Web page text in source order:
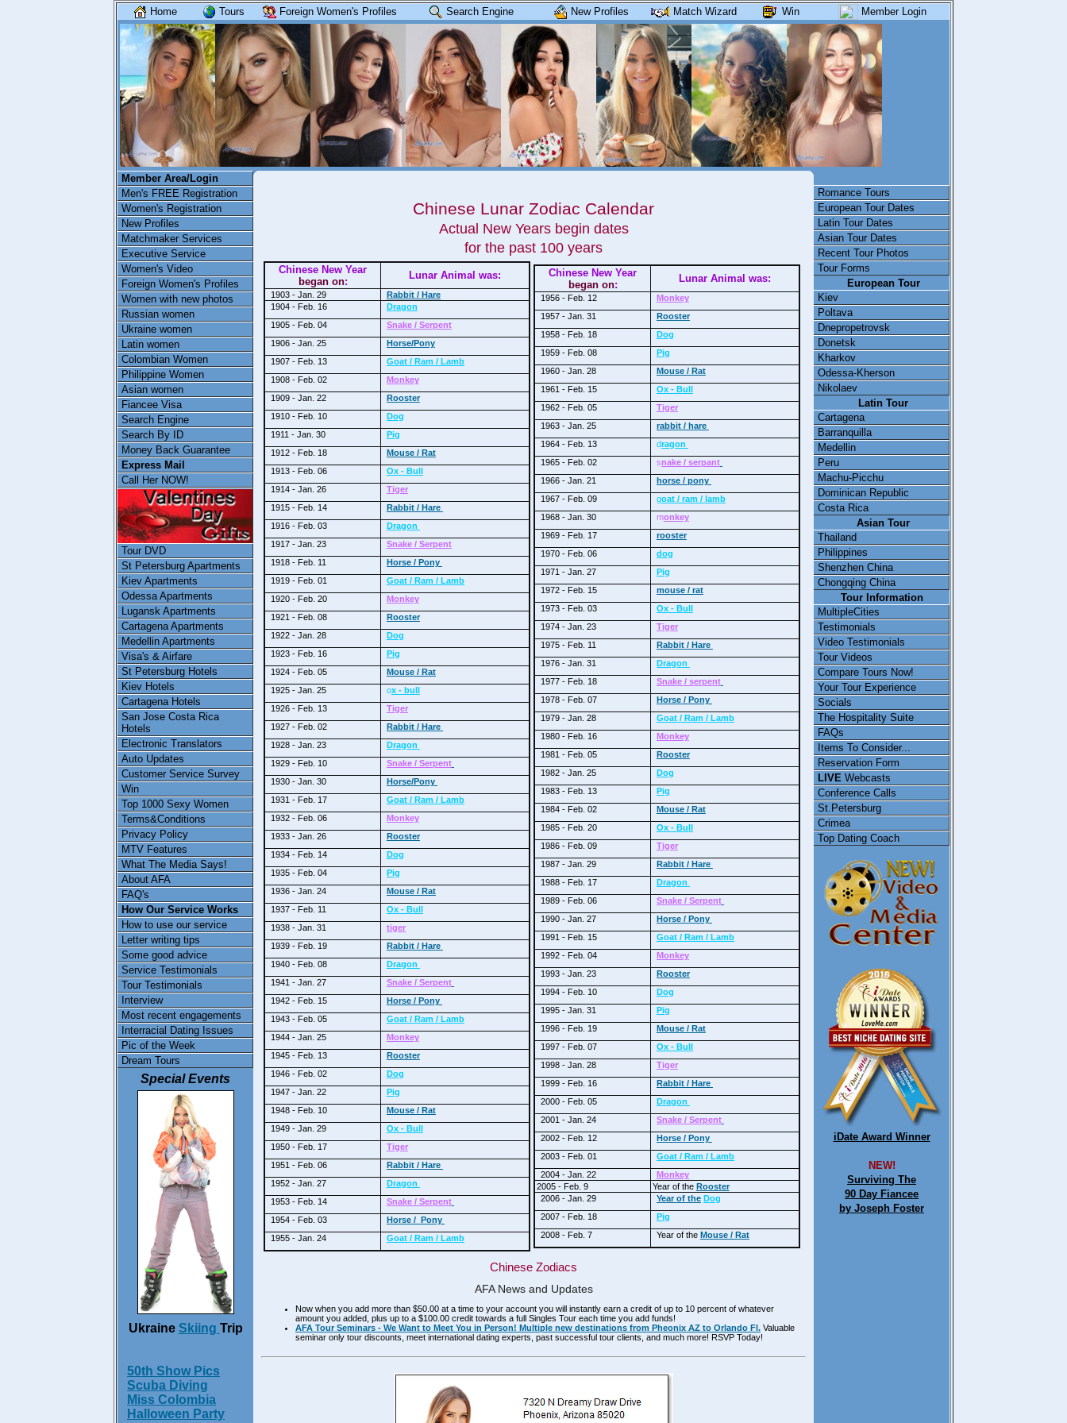
Home Tours Foreign Women's Profiles Search Engine New Profiles Match Wizard Win Member Login
Member Area/Login
Men's FREE Registration
Women's Registration
New Profiles
Matchmaker Services
Executive Service
Women's Video
Foreign Women's Profiles
Women with new photos
Russian women
Ukraine women
Latin women
Colombian Women
Philippine Women
Asian women
Fiancee Visa
Search Engine
Search By ID
Money Back Guarantee
Express Mail
Call Her NOW!
Tour DVD
St Petersburg Apartments
Kiev Apartments
Odessa Apartments
Lugansk Apartments
Cartagena Apartments
Medellin Apartments
Visa's & Airfare
St Petersburg Hotels
Kiev Hotels
Cartagena Hotels
San Jose Costa Rica
Hotels
Electronic Translators
Auto Updates
Customer Service Survey
Win
Top 1000 Sexy Women
Terms&Conditions
Privacy Policy
MTV Features
What The Media Says!
About AFA
FAQ's
How Our Service Works
How to use our service
Letter writing tips
Some good advice
Service Testimonials
Tour Testimonials
Interview
Most recent engagements
Interracial Dating Issues
Pic of the Week
Dream Tours
Special Events
Ukraine Skiing Trip
50th Show Pics
Scuba Diving
Miss Colombia
Halloween Party
Chinese Lunar Zodiac Calendar
Actual New Years begin dates
for the past 100 years
Chinese New Year
began on:
Lunar Animal was:
1903 - Jan. 29
Rabbit / Hare
1904 - Feb. 16
Dragon
1905 - Feb. 04
Snake / Serpent
1906 - Jan. 25
Horse/Pony
1907 - Feb. 13
Goat / Ram / Lamb
1908 - Feb. 02
Monkey
1909 - Jan. 22
Rooster
1910 - Feb. 10
Dog
1911 - Jan. 30
Pig
1912 - Feb. 18
Mouse / Rat
1913 - Feb. 06
Ox - Bull
1914 - Jan. 26
Tiger
1915 - Feb. 14
Rabbit / Hare
1916 - Feb. 03
Dragon
1917 - Jan. 23
Snake / Serpent
1918 - Feb. 11
Horse / Pony
1919 - Feb. 01
Goat / Ram / Lamb
1920 - Feb. 20
Monkey
1921 - Feb. 08
Rooster
1922 - Jan. 28
Dog
1923 - Feb. 16
Pig
1924 - Feb. 05
Mouse / Rat
1925 - Jan. 25
ox - bull
1926 - Feb. 13
Tiger
1927 - Feb. 02
Rabbit / Hare
1928 - Jan. 23
Dragon
1929 - Feb. 10
Snake / Serpent
1930 - Jan. 30
Horse/Pony
1931 - Feb. 17
Goat / Ram / Lamb
1932 - Feb. 06
Monkey
1933 - Jan. 26
Rooster
1934 - Feb. 14
Dog
1935 - Feb. 04
Pig
1936 - Jan. 24
Mouse / Rat
1937 - Feb. 11
Ox - Bull
1938 - Jan. 31
tiger
1939 - Feb. 19
Rabbit / Hare
1940 - Feb. 08
Dragon
1941 - Jan. 27
Snake / Serpent
1942 - Feb. 15
Horse / Pony
1943 - Feb. 05
Goat / Ram / Lamb
1944 - Jan. 25
Monkey
1945 - Feb. 13
Rooster
1946 - Feb. 02
Dog
1947 - Jan. 22
Pig
1948 - Feb. 10
Mouse / Rat
1949 - Jan. 29
Ox - Bull
1950 - Feb. 17
Tiger
1951 - Feb. 06
Rabbit / Hare
1952 - Jan. 27
Dragon
1953 - Feb. 14
Snake / Serpent
1954 - Feb. 03
Horse / Pony
1955 - Jan. 24
Goat / Ram / Lamb
Chinese New Year
began on:
Lunar Animal was:
1956 - Feb. 12
Monkey
1957 - Jan. 31
Rooster
1958 - Feb. 18
Dog
1959 - Feb. 08
Pig
1960 - Jan. 28
Mouse / Rat
1961 - Feb. 15
Ox - Bull
1962 - Feb. 05
Tiger
1963 - Jan. 25
rabbit / hare
1964 - Feb. 13
dragon
1965 - Feb. 02
snake / serpant
1966 - Jan. 21
horse / pony
1967 - Feb. 09
goat / ram / lamb
1968 - Jan. 30
monkey
1969 - Feb. 17
rooster
1970 - Feb. 06
dog
1971 - Jan. 27
Pig
1972 - Feb. 15
mouse / rat
1973 - Feb. 03
Ox - Bull
1974 - Jan. 23
Tiger
1975 - Feb. 11
Rabbit / Hare
1976 - Jan. 31
Dragon
1977 - Feb. 18
Snake / serpent
1978 - Feb. 07
Horse / Pony
1979 - Jan. 28
Goat / Ram / Lamb
1980 - Feb. 16
Monkey
1981 - Feb. 05
Rooster
1982 - Jan. 25
Dog
1983 - Feb. 13
Pig
1984 - Feb. 02
Mouse / Rat
1985 - Feb. 20
Ox - Bull
1986 - Feb. 09
Tiger
1987 - Jan. 29
Rabbit / Hare
1988 - Feb. 17
Dragon
1989 - Feb. 06
Snake / Serpent
1990 - Jan. 27
Horse / Pony
1991 - Feb. 15
Goat / Ram / Lamb
1992 - Feb. 04
Monkey
1993 - Jan. 23
Rooster
1994 - Feb. 10
Dog
1995 - Jan. 31
Pig
1996 - Feb. 19
Mouse / Rat
1997 - Feb. 07
Ox - Bull
1998 - Jan. 28
Tiger
1999 - Feb. 16
Rabbit / Hare
2000 - Feb. 05
Dragon
2001 - Jan. 24
Snake / Serpent
2002 - Feb. 12
Horse / Pony
2003 - Feb. 01
Goat / Ram / Lamb
2004 - Jan. 22
Monkey
2005 - Feb. 9
Year of the Rooster
2006 - Jan. 29
Year of the Dog
2007 - Feb. 18
Pig
2008 - Feb. 7
Year of the Mouse / Rat
Chinese Zodiacs
AFA News and Updates
Now when you add more than $50.00 at a time to your account you will instantly earn a credit of up to 10 percent of whatever
amount you added, plus up to a $100.00 credit towards a full Singles Tour each time you add funds!
AFA Tour Seminars - We Want to Meet You in Person! Multiple new destinations from Pheonix AZ to Orlando Fl. Valuable
seminar only tour discounts, meet international dating experts, past successful tour clients, and much more! RSVP Today!
Romance Tours
European Tour Dates
Latin Tour Dates
Asian Tour Dates
Recent Tour Photos
Tour Forms
European Tour
Kiev
Poltava
Dnepropetrovsk
Donetsk
Kharkov
Odessa-Kherson
Nikolaev
Latin Tour
Cartagena
Barranquilla
Medellin
Peru
Machu-Picchu
Dominican Republic
Costa Rica
Asian Tour
Thailand
Philippines
Shenzhen China
Chongqing China
Tour Information
MultipleCities
Testimonials
Video Testimonials
Tour Videos
Compare Tours Now!
Your Tour Experience
Socials
The Hospitality Suite
FAQs
Items To Consider...
Reservation Form
LIVE Webcasts
Conference Calls
St.Petersburg
Crimea
Top Dating Coach
iDate Award Winner
NEW!
Surviving The
90 Day Fiancee
by Joseph Foster